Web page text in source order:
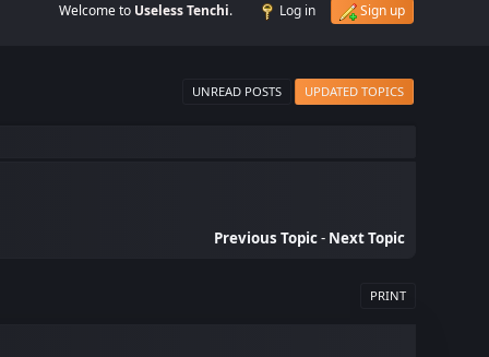
Welcome to Useless Tenchi. Log in Sign up
UNREAD POSTS UPDATED TOPICS
Previous Topic- Next Topic
PRINT